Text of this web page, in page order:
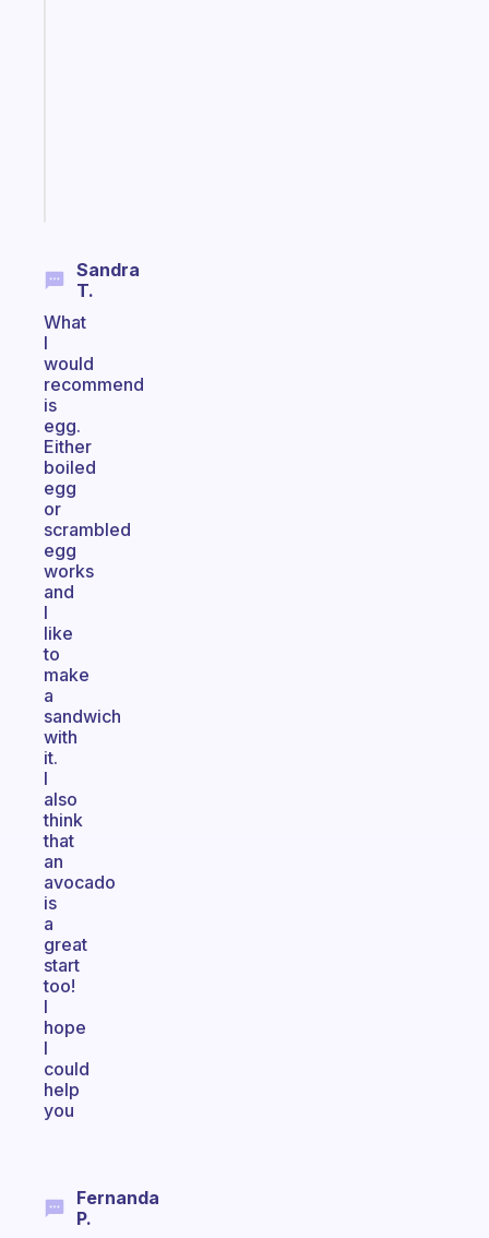
Sandra
T.
What
I
would
recommend
is
egg.
Either
boiled
egg
or
scrambled
egg
works
and
I
like
to
make
a
sandwich
with
it.
I
also
think
that
an
avocado
is
a
great
start
too!
I
hope
I
could
help
you
Fernanda
P.